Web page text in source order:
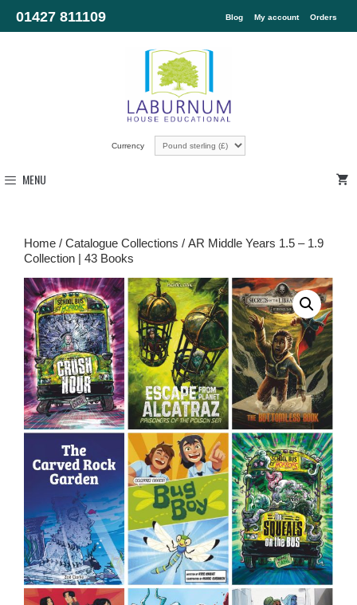
01427 811109 Blog My account Orders
Currency
MENU
Home / Catalogue Collections / AR Middle Years 1.5 – 1.9
Collection | 43 Books